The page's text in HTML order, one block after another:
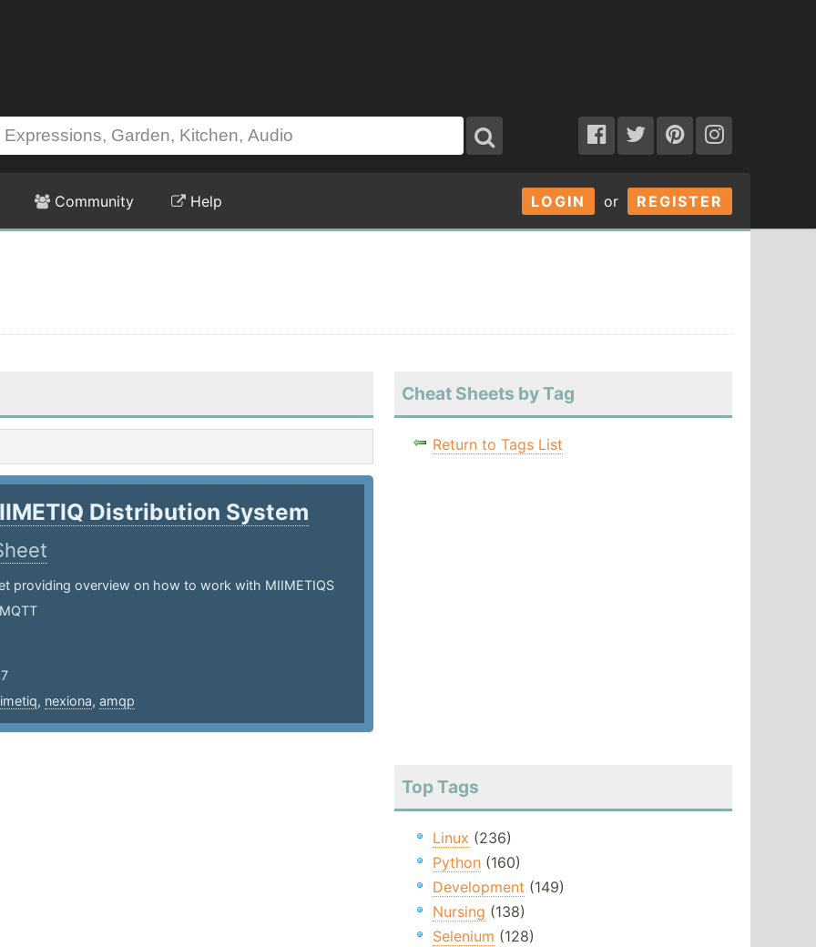
LOGIN or REGISTER
Community Help
Distribution System
providing overview on how to work with MIIMETIQS
, nexiona, amqp
Cheat Sheets by Tag
Return to Tags List
Top Tags
Linux (236)
Python(160)
Development (149)
Nursing (138)
Selenium (128)